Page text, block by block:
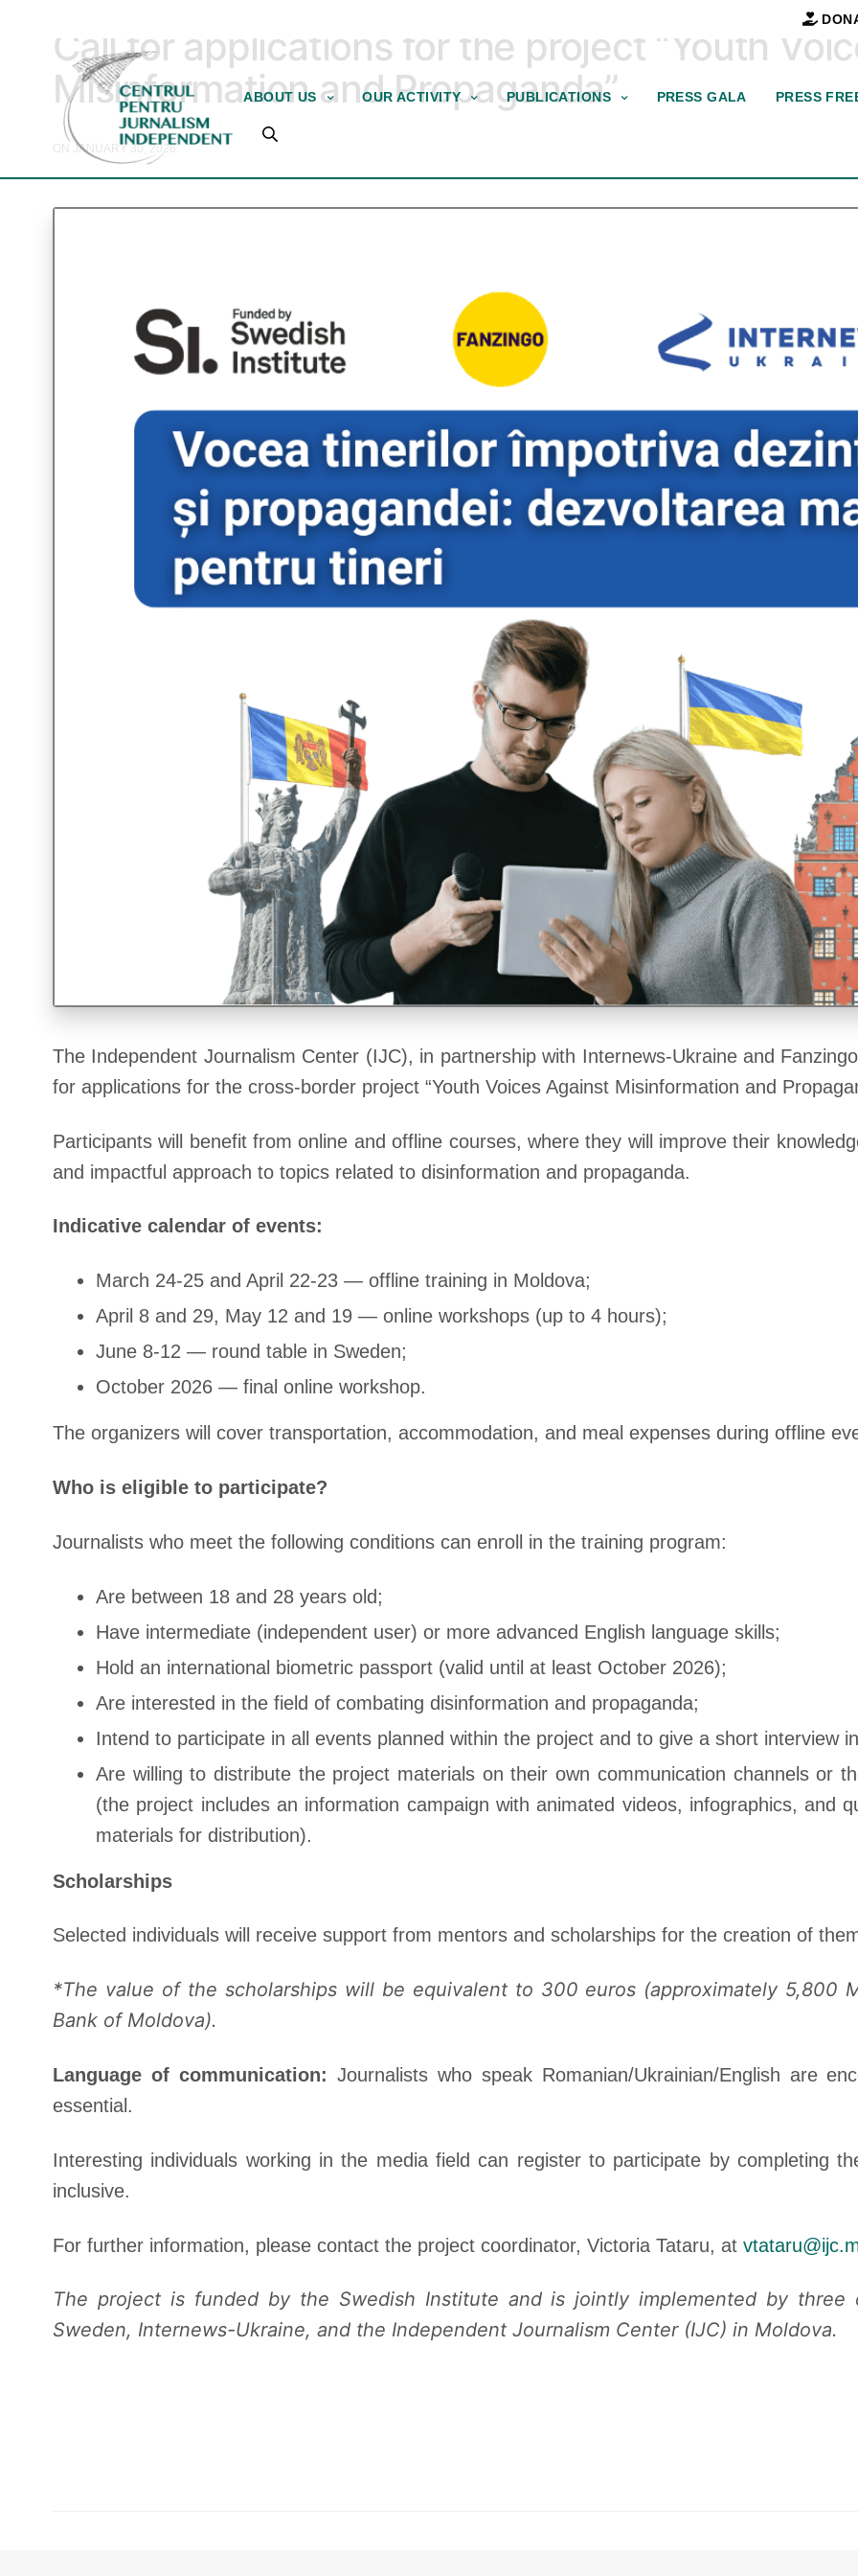
ABOUT US OUR ACTIVITY PUBLICATIONS PRESS GALA PRESS
Call for applications for the project “Youth
Misinformation and Propaganda”
ON JANUARY 30, 2026
The Independent Journalism Center (IJC), in partnership with Internews-Ukraine and
for applications for the cross-border project “Youth Voices Against Misinformation and
Participants will benefit from online and offline courses, where they will improve their
and impactful approach to topics related to disinformation and propaganda.
Indicative calendar of events:
March 24-25 and April 22-23 — offline training in Moldova;
April 8 and 29, May 12 and 19 — online workshops (up to 4 hours);
June 8-12 — round table in Sweden;
October 2026 — final online workshop.
The organizers will cover transportation, accommodation, and meal expenses during offline
Who is eligible to participate?
Journalists who meet the following conditions can enroll in the training program:
Are between 18 and 28 years old;
Have intermediate (independent user) or more advanced English language skills;
Hold an international biometric passport (valid until at least October 2026);
Are interested in the field of combating disinformation and propaganda;
Intend to participate in all events planned within the project and to give a short interview
Are willing to distribute the project materials on their own communication channels or
(the project includes an information campaign with animated videos, infographics, and
materials for distribution).
Scholarships
Selected individuals will receive support from mentors and scholarships for the creation of
*The value of the scholarships will be equivalent to 300 euros (approximately 5,800
Bank of Moldova).
Language of communication: Journalists who speak Romanian/Ukrainian/English are
essential.
Interesting individuals working in the media field can register to participate by completing
inclusive.
For further information, please contact the project coordinator, Victoria Tataru, at
The project is funded by the Swedish Institute and is jointly implemented by three
Sweden, Internews-Ukraine, and the Independent Journalism Center (IJC) in Moldova.